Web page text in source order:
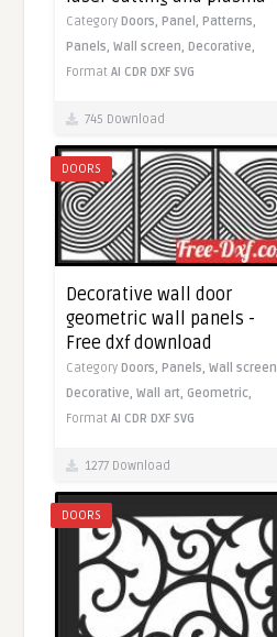
CategoryDoors,Panel,Patterns,
Panels,Wall screen,Decorative,
FormatAI CDR DXF SVG
745 Download
DOORS
Decorative wall door
geometric wall panels -
Free dxf download
CategoryDoors,Panels,Wall screen,
Decorative,Wall art, Geometric,
FormatAI CDR DXF SVG
1277 Download
DOORS